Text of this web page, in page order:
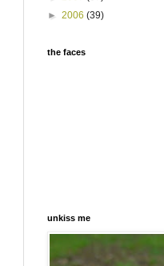
► 2006 (39)
the faces
unkiss me